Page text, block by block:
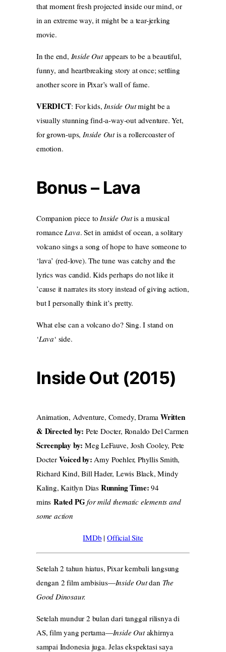
that moment fresh projected inside our mind, or
in an extreme way, it might be a tear-jerking
movie.
In the end, Inside Outappears to be a beautiful,
funny, and heartbreaking story at once; settling
another score in Pixar’s wall of fame.
VERDICT: For kids,Inside Outmight be a
visually stunning find-a-way-out adventure. Yet,
for grown-ups,Inside Outis a rollercoaster of
emotion.
Bonus – Lava
Companion piece toInside Outis a musical
romanceLava. Set in amidst of ocean, a solitary
volcano sings a song of hope to have someone to
‘lava’ (red-love). The tune was catchy and the
lyrics was candid. Kids perhaps do not like it
’cause it narrates its story instead of giving action,
but I personally think it’s pretty.
What else can a volcano do? Sing. I stand on
‘Lava‘ side.
Inside Out (2015)
Animation, Adventure, Comedy, Drama Written
& Directed by: Pete Docter, Ronaldo Del Carmen
Screenplay by: Meg LeFauve, Josh Cooley, Pete
Docter Voiced by: Amy Poehler, Phyllis Smith,
Richard Kind, Bill Hader, Lewis Black, Mindy
Kaling, Kaitlyn Dias Running Time: 94
minsRated PGfor mild thematic elements and
some action
IMDb |Official Site
Setelah 2 tahun hiatus, Pixar kembali langsung
dengan 2 film ambisius—Inside Outdan The
Good Dinosaur.
Setelah mundur 2 bulan dari tanggal rilisnya di
AS, film yang pertama—Inside Outakhirnya
sampai Indonesia juga. Jelas ekspektasi saya